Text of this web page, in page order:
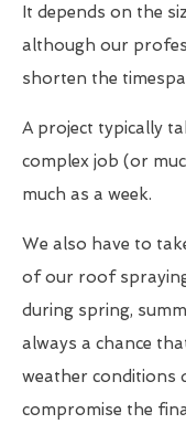
It depends on the
although our
shorten the
A project typically
complex job (or
much as a week.
We also have to
of our roof
during spring,
always a chance
weather conditions
compromise the